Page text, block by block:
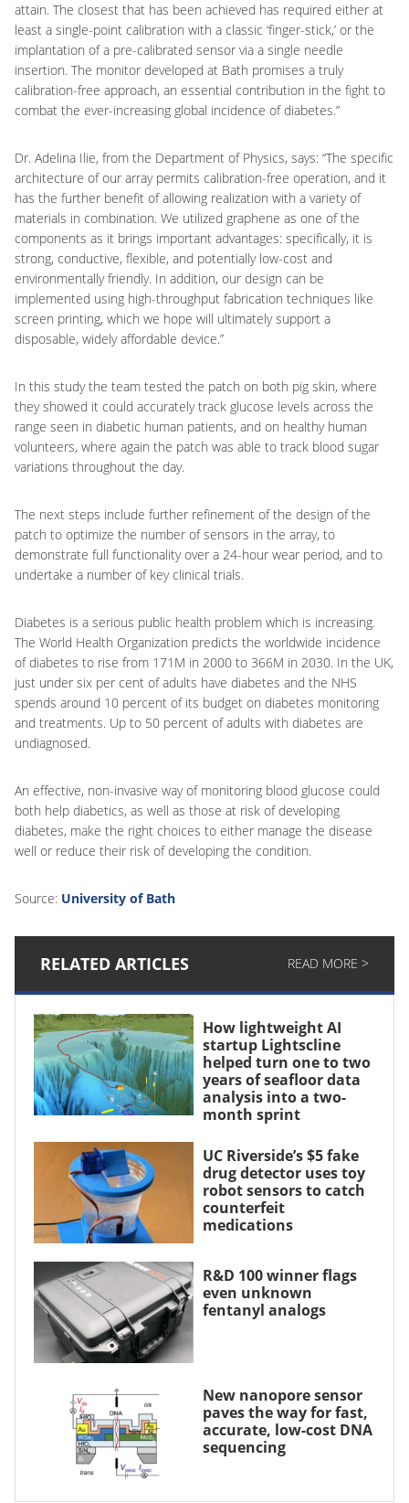
attain. The closest that has been achieved has required either at
least a single-point calibration with a classic ‘finger-stick,’ or the
implantation of a pre-calibrated sensor via a single needle
insertion. The monitor developed at Bath promises a truly
calibration-free approach, an essential contribution in the fight to
combat the ever-increasing global incidence of diabetes.”
Dr. Adelina Ilie, from the Department of Physics, says: “The specific
architecture of our array permits calibration-free operation, and it
has the further benefit of allowing realization with a variety of
materials in combination. We utilized graphene as one of the
components as it brings important advantages: specifically, it is
strong, conductive, flexible, and potentially low-cost and
environmentally friendly. In addition, our design can be
implemented using high-throughput fabrication techniques like
screen printing, which we hope will ultimately support a
disposable, widely affordable device.”
In this study the team tested the patch on both pig skin, where
they showed it could accurately track glucose levels across the
range seen in diabetic human patients, and on healthy human
volunteers, where again the patch was able to track blood sugar
variations throughout the day.
The next steps include further refinement of the design of the
patch to optimize the number of sensors in the array, to
demonstrate full functionality over a 24-hour wear period, and to
undertake a number of key clinical trials.
Diabetes is a serious public health problem which is increasing.
The World Health Organization predicts the worldwide incidence
of diabetes to rise from 171M in 2000 to 366M in 2030. In the UK,
just under six per cent of adults have diabetes and the NHS
spends around 10 percent of its budget on diabetes monitoring
and treatments. Up to 50 percent of adults with diabetes are
undiagnosed.
An effective, non-invasive way of monitoring blood glucose could
both help diabetics, as well as those at risk of developing
diabetes, make the right choices to either manage the disease
well or reduce their risk of developing the condition.
Source: University of Bath
RELATED ARTICLES READ MORE >
How lightweight AI
startup Lightscline
helped turn one to two
years of seafloor data
analysis into a two-
month sprint
UC Riverside’s $5 fake
drug detector uses toy
robot sensors to catch
counterfeit
medications
R&D 100 winner flags
even unknown
fentanyl analogs
New nanopore sensor
paves the way for fast,
accurate, low-cost DNA
sequencing